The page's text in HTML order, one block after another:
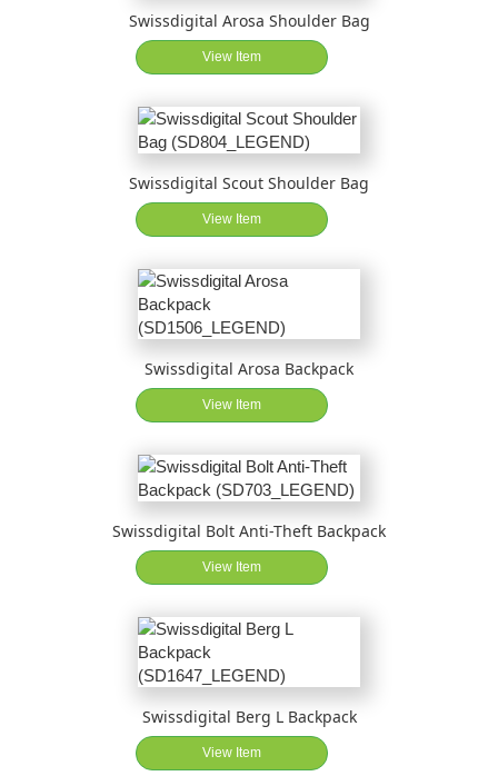
Swissdigital Arosa Shoulder Bag
View Item
Swissdigital Scout Shoulder Bag
View Item
Swissdigital Arosa Backpack
View Item
Swissdigital Bolt Anti-Theft Backpack
View Item
Swissdigital Berg L Backpack
View Item